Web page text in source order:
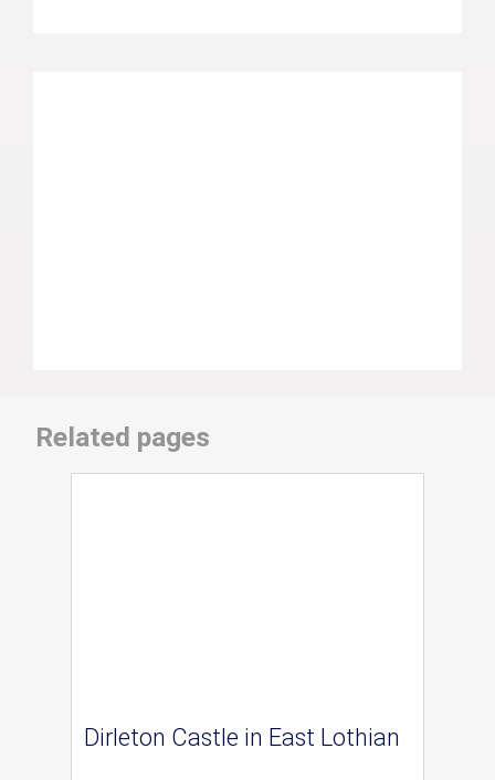
Related pages
Dirleton Castle in East Lothian